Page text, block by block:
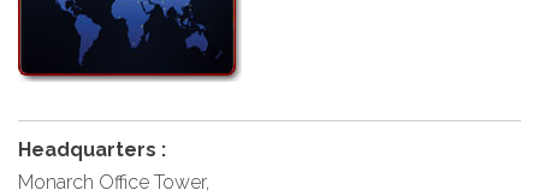
Headquarters :
Monarch Office Tower,